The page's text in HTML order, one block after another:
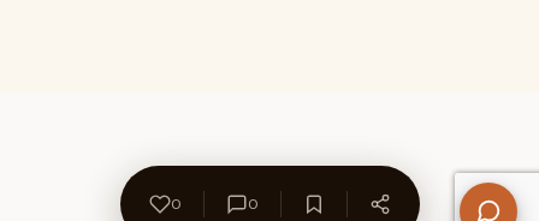
0 0